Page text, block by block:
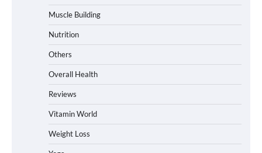
Muscle Building
Nutrition
Others
Overall Health
Reviews
Vitamin World
Weight Loss